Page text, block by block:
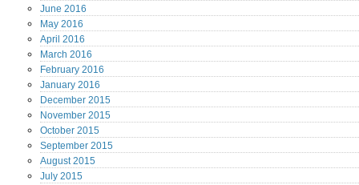
June 2016
May 2016
April 2016
March 2016
February 2016
January 2016
December 2015
November 2015
October 2015
September 2015
August2015
July 2015